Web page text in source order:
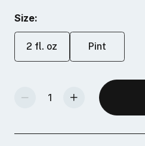
Size:
2 fl. oz Pint
Decrease Quantity Of Studio Plus Glaze - Cerulean Increase Quantity Of Studio Plus Glaze - Cerulean